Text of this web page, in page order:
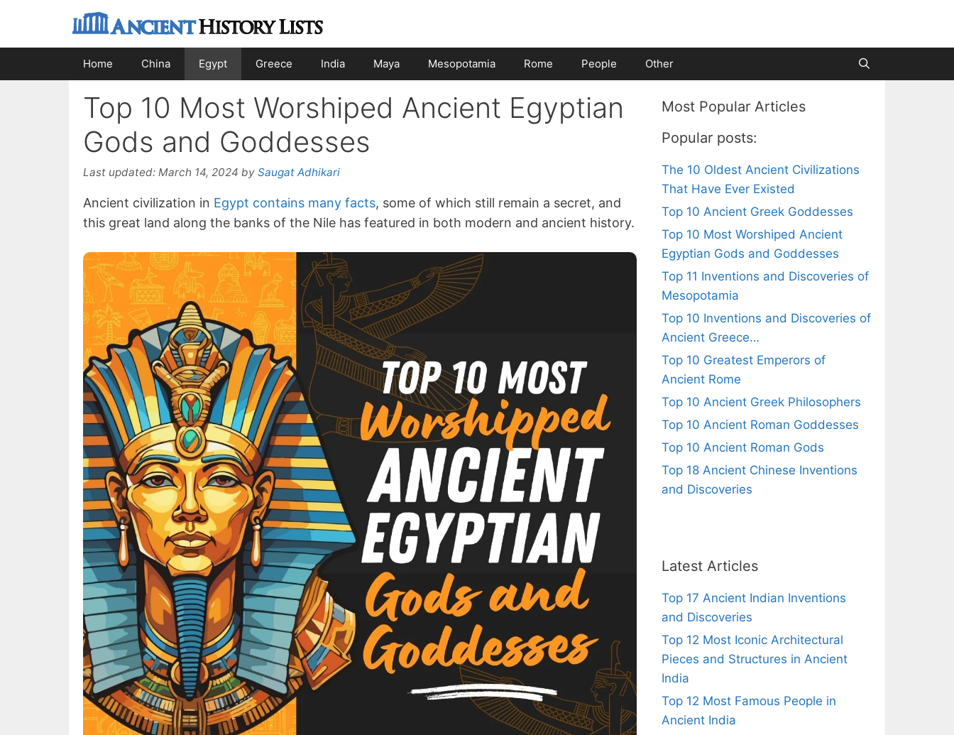
content
Home China Egypt Greece India Maya Mesopotamia Rome People Other
Top 10 Most Worshiped Ancient Egyptian
Gods and Goddesses
Last updated: March 14, 2024 by Saugat Adhikari
Ancient civilization in Egypt contains many facts, some of which still remain a secret, and
this great land along the banks of the Nile has featured in both modern and ancient history.
Most Popular Articles
Popular posts:
The 10 Oldest Ancient Civilizations
That Have Ever Existed
Top 10 Ancient Greek Goddesses
Top 10 Most Worshiped Ancient
Egyptian Gods and Goddesses
Top 11 Inventions and Discoveries of
Mesopotamia
Top 10 Inventions and Discoveries of
Ancient Greece…
Top 10 Greatest Emperors of
Ancient Rome
Top 10 Ancient Greek Philosophers
Top 10 Ancient Roman Goddesses
Top 10 Ancient Roman Gods
Top 18 Ancient Chinese Inventions
and Discoveries
Latest Articles
Top 17 Ancient Indian Inventions
and Discoveries
Top 12 Most Iconic Architectural
Pieces and Structures in Ancient
India
Top 12 Most Famous People in
Ancient India